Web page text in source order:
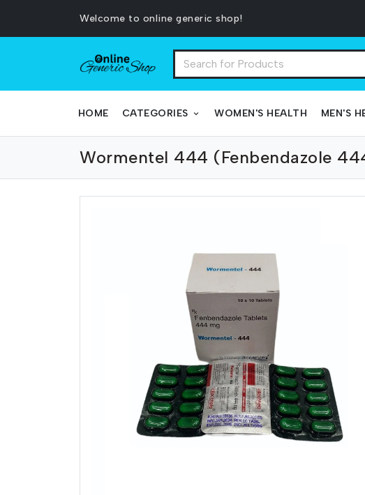
Welcome to online generic shop!
HOME CATEGORIES WOMEN'S HEALTH MEN'S
Wormentel 444 (Fenbendazole